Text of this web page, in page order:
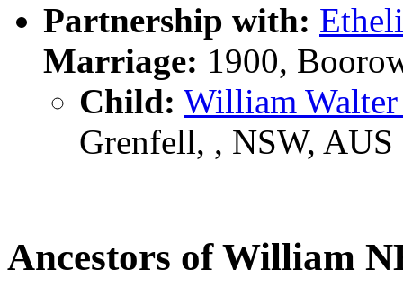
Partnership with:
Marriage: 1900,
Child: William
Grenfell, , NSW, AUS
Ancestors of William